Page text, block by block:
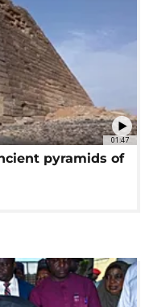
01:47
pyramids of